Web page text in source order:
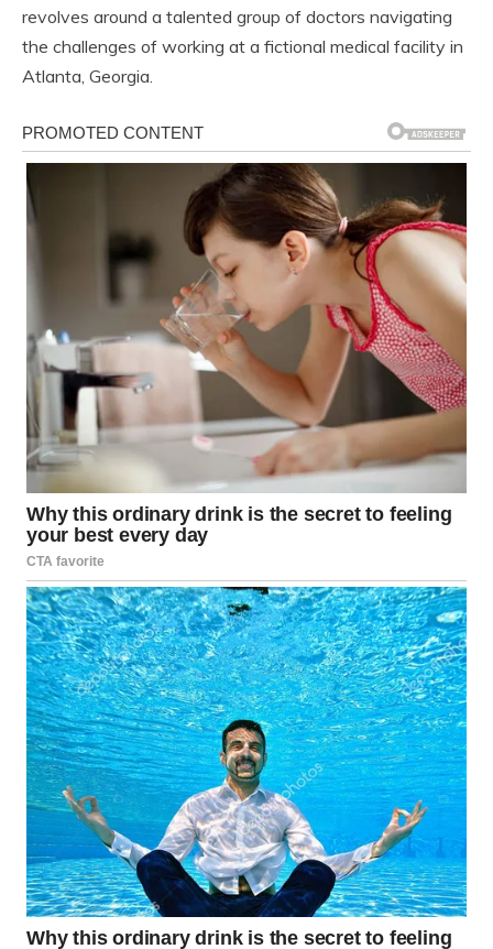
revolves around a talented group of doctors navigating
the challenges of working at a fictional medical facility in
Atlanta, Georgia.